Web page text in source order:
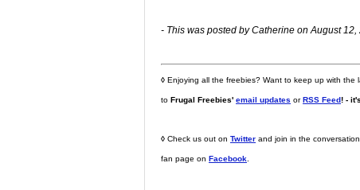
- This was posted by Catherine on August 12,
◊ Enjoying all the freebies? Want to keep up with
to Frugal Freebies' email updates orRSS Feed! -
◊ Check us out on Twitter and join in the
fan page on Facebook